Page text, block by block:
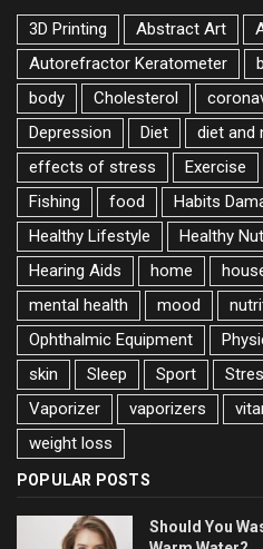
3D Printing Abstract Art
Autorefractor Keratometer
body
Cholesterol
Depression
Diet
diet and
effects of stress
Exercise
Fishing
food Habits
Healthy Lifestyle
Healthy
Hearing Aids
home
mental health
mood
Ophthalmic Equipment
skin
Sleep Sport
Vaporizer
vaporizers
weight loss
POPULAR POSTS
Should You